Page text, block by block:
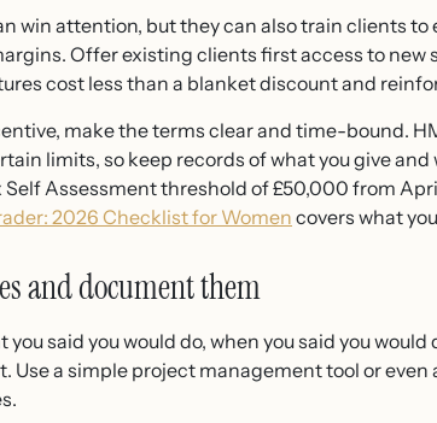
win attention, but they can also train clients
Offer existing clients first access to new
cost less than a blanket discount and
make the terms clear and time-bound.
limits, so keep records of what you give
Self Assessment threshold of £50,000 from
2026 Checklist for Womencovers what
and document them
you said you would do, when you said you
Use a simple project management tool or